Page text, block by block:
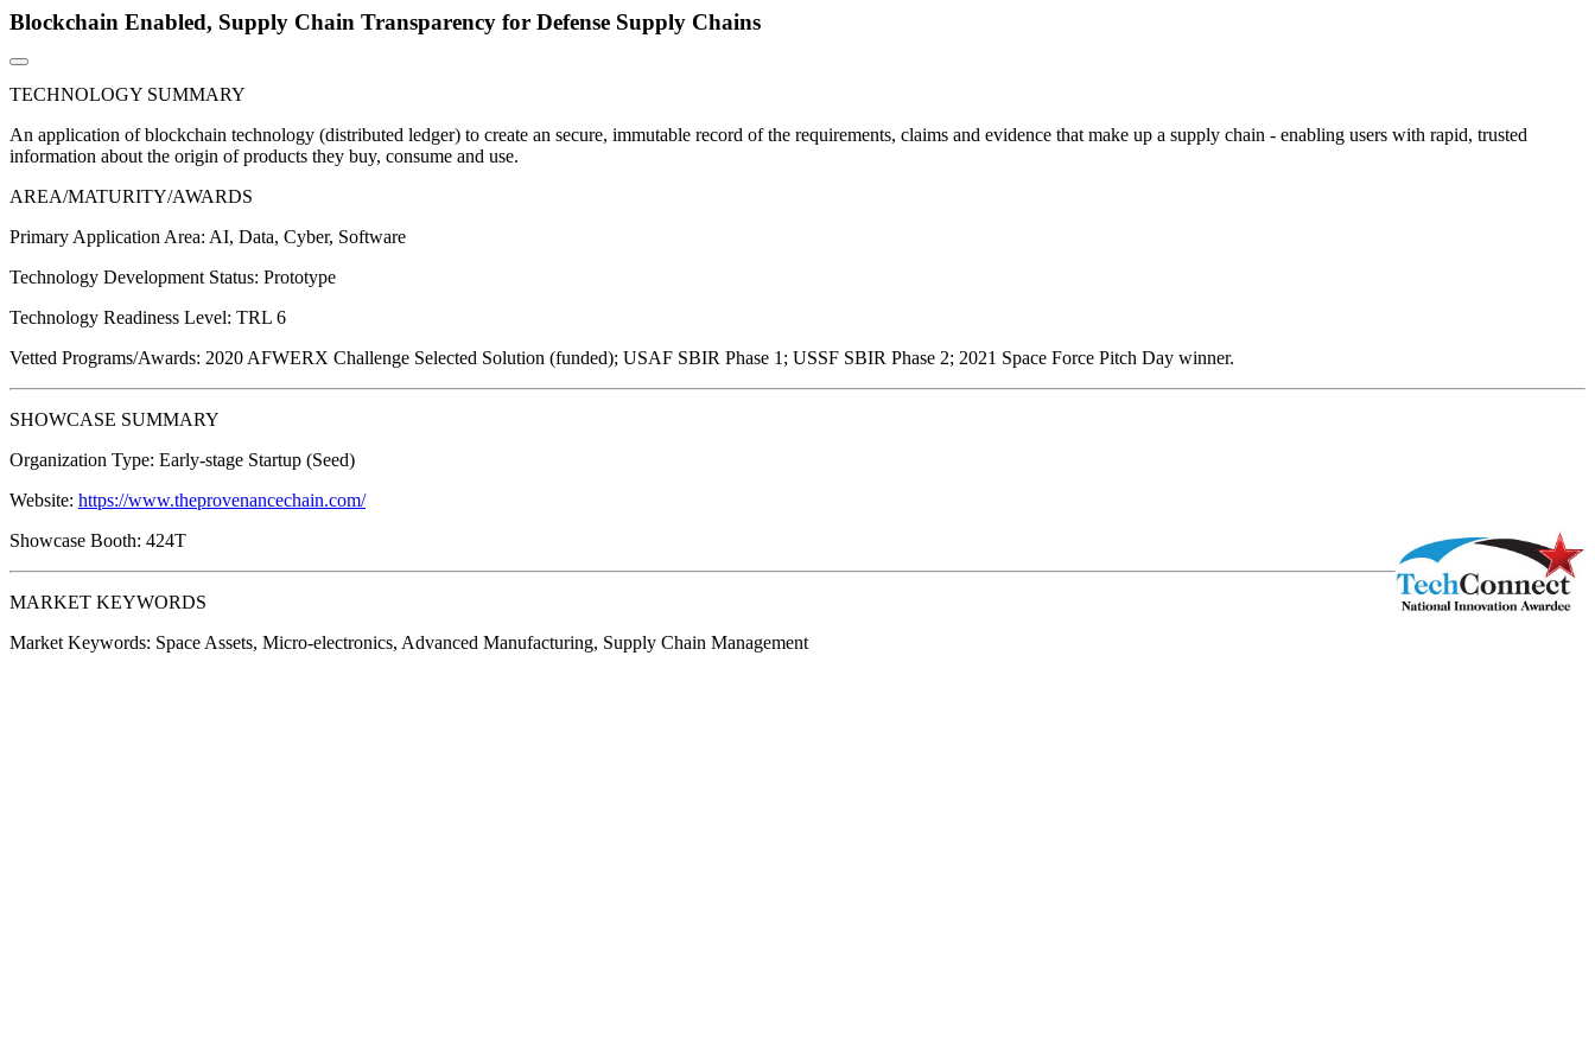
Blockchain Enabled, Supply Chain Transparency for Defense Supply Chains
TECHNOLOGY SUMMARY
An application of blockchain technology (distributed ledger) to create an secure, immutable record of the requirements, claims and evidence that make up a supply chain - enabling users with rapid, trusted
information about the origin of products they buy, consume and use.
AREA/MATURITY/AWARDS
Primary Application Area: AI, Data, Cyber, Software
Technology Development Status: Prototype
Technology Readiness Level: TRL 6
Vetted Programs/Awards: 2020 AFWERX Challenge Selected Solution (funded); USAF SBIR Phase 1; USSF SBIR Phase 2; 2021 Space Force Pitch Day winner.
SHOWCASE SUMMARY
Organization Type: Early-stage Startup (Seed)
Website: https://www.theprovenancechain.com/
Showcase Booth: 424T
MARKET KEYWORDS
Market Keywords: Space Assets, Micro-electronics, Advanced Manufacturing, Supply Chain Management